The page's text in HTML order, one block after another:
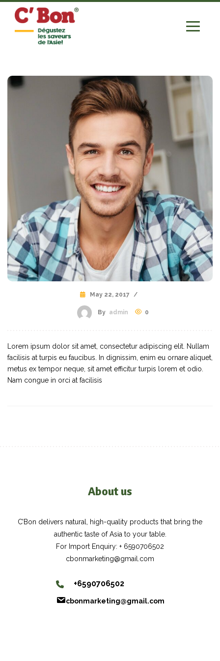
May 22, 2017 /
By admin 0
Lorem ipsum dolor sit amet, consectetur adipiscing elit. Nullam
facilisis at turpis eu faucibus. In dignissim, enim eu ornare aliquet,
metus ex tempor neque, sit amet efficitur turpis lorem et odio.
Nam congue in orci at facilisis
About us
C’Bon delivers natural, high-quality products that bring the
authentic taste of Asia to your table.
For Import Enquiry: + 6590706502
cbonmarketing@gmail.com
+6590706502
cbonmarketing@gmail.com